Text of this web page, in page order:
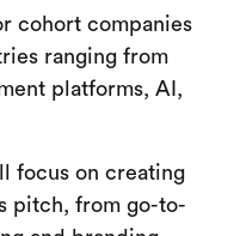
cohort companies
ranging from
platforms, AI,
focus on creating
pitch, from go-to-